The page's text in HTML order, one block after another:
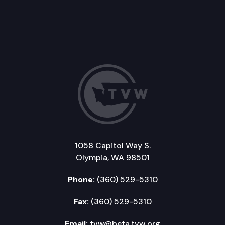
1058 Capitol Way S.
Olympia, WA 98501
Phone: (360) 529-5310
Fax: (360) 529-5310